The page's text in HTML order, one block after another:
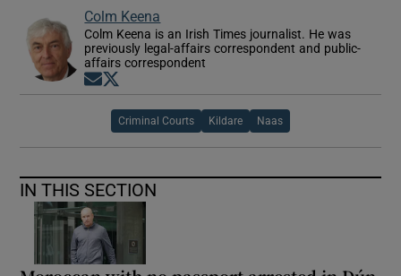
Colm Keena
Colm Keena is an Irish Times journalist. He was
previously legal-affairs correspondent and public-
affairs correspondent
Opens in new window
Criminal Courts Kildare Naas
IN THIS SECTION